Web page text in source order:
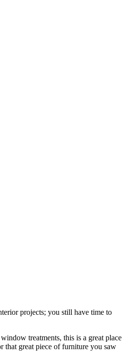
projects; you still have time to
treatments, this is a great place
that great piece of furniture you saw